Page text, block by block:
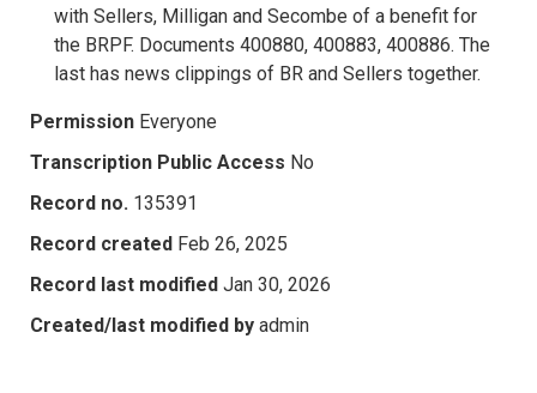
with Sellers, Milligan and Secombe of a benefit for
the BRPF. Documents 400880, 400883, 400886. The
last has news clippings of BR and Sellers together.
Permission Everyone
Transcription Public Access No
Record no. 135391
Record created Feb 26, 2025
Record last modified Jan 30, 2026
Created/last modified by admin